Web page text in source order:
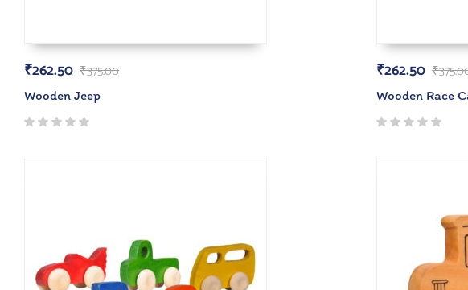
₹375.00
₹262.50
Wooden Jeep
₹
₹262.50
Wooden Race